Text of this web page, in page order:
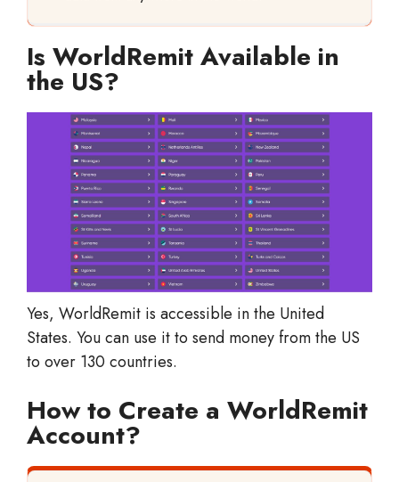
Is WorldRemit Available in
the US?
Yes, WorldRemit is accessible in the United
States. You can use it to send money from the US
to over 130 countries.
How to Create a WorldRemit
Account?